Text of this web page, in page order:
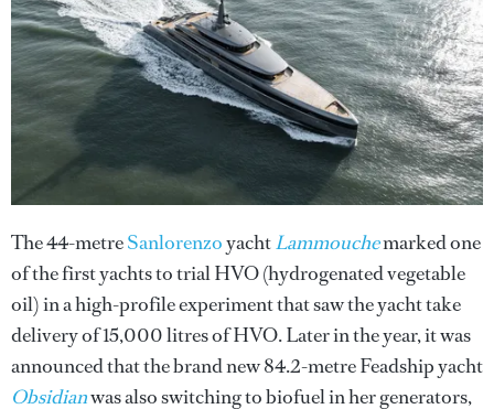
The 44-metreSanlorenzoyachtLammouchemarked one
of the first yachts to trial HVO (hydrogenated vegetable
oil) in a high-profile experiment that saw the yacht take
delivery of 15,000 litres of HVO. Later in the year, it was
announced that the brand new 84.2-metre Feadship yacht
Obsidianwas also switching to biofuel in her generators,